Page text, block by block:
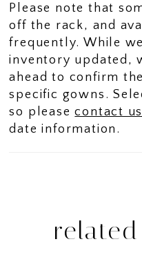
for an exquisetly
of the bodice,
blending
texture, dimension
asymmetrical
appliques and 3D
bottom half of
train, adding an
ultimate
Please note that
off the rack, and
frequently. While
inventory updated,
ahead to confirm
specific gowns.
so pleasecontact us
date information.